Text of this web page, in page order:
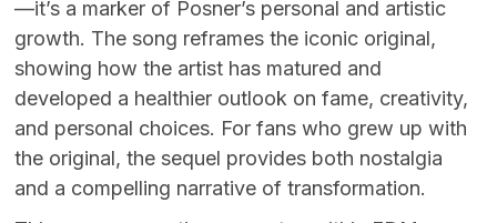
—it’s a marker of Posner’s personal and artistic
growth. The song reframes the iconic original,
showing how the artist has matured and
developed a healthier outlook on fame, creativity,
and personal choices. For fans who grew up with
the original, the sequel provides both nostalgia
and a compelling narrative of transformation.